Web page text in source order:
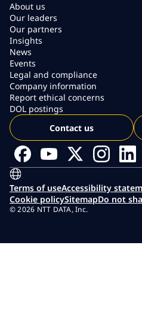
About us
Our leaders
Our partners
Insights
News
Events
Legal and compliance
Company information
Report ethical concerns
DOL postings
Contact us
Terms of useAccessibility
Cookie policySitemapDo not
© 2026 NTT DATA, Inc.